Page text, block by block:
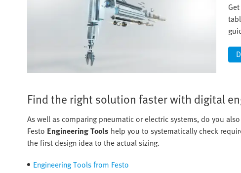
Find the right solution faster with digital
As well as comparing pneumatic or electric systems, do you
Festo Engineering Tools help you to systematically check
the first design idea to the actual sizing.
Engineering Tools from Festo